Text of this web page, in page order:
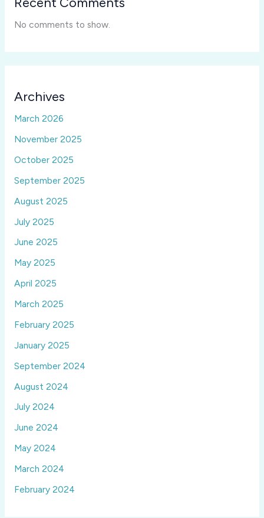
No comments to show.
Archives
March 2026
November 2025
October 2025
September 2025
August 2025
July 2025
June 2025
May 2025
April 2025
March 2025
February 2025
January 2025
September 2024
August 2024
July 2024
June 2024
May 2024
March 2024
February 2024